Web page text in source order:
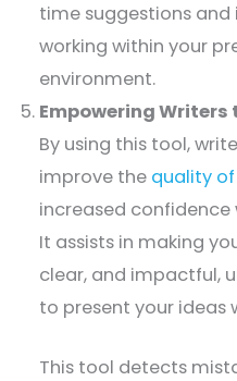
time suggestions
working within your
environment.
Empowering
By using this tool,
improve the quality
increased confidence
It assists in making
clear, and impactful,
to present your ideas
This tool detects